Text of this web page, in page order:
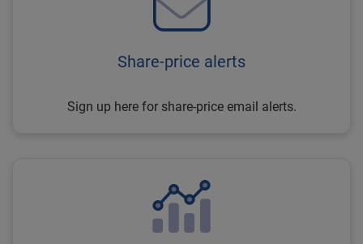
Share-price alerts
Sign up here for share-price email alerts.